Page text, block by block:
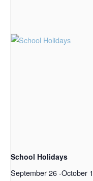
School Holidays
September 26-October